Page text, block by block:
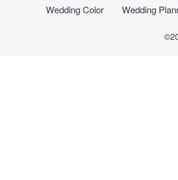
Wedding Color Wedding